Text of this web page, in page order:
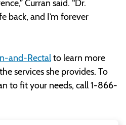
Curran said. “Dr.
back, and I’m forever
and-Rectalto learn more
services she provides. To
to fit your needs, call 1-866-